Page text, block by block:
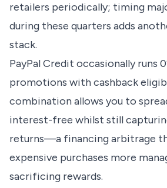
retailers periodically; timing
during these quarters adds
stack.
PayPal Credit occasionally runs
promotions with cashback
combination allows you to
interest-free whilst still
returns—a financing arbitrage
expensive purchases more
sacrificing rewards.